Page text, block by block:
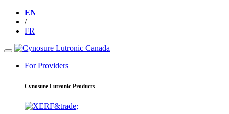
EN
/
FR
For Providers
Cynosure Lutronic Products